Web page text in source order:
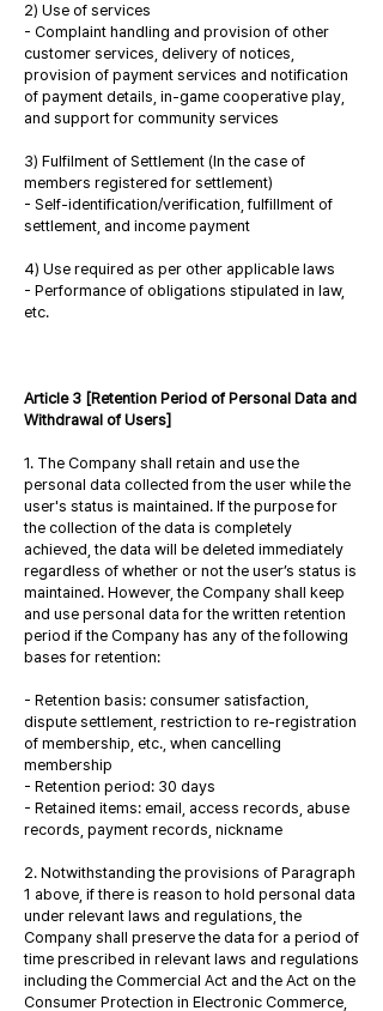
2) Use of services
- Complaint handling and provision of other
customer services, delivery of notices,
provision of payment services and notification
of payment details, in-game cooperative play,
and support for community services
3) Fulfilment of Settlement (In the case of
members registered for settlement)
- Self-identification/verification, fulfillment of
settlement, and income payment
4) Use required as per other applicable laws
- Performance of obligations stipulated in law,
etc.
Article 3 [Retention Period of Personal Data and
Withdrawal of Users]
1. The Company shall retain and use the
personal data collected from the user while the
user's status is maintained. If the purpose for
the collection of the data is completely
achieved, the data will be deleted immediately
regardless of whether or not the user’s status is
maintained. However, the Company shall keep
and use personal data for the written retention
period if the Company has any of the following
bases for retention:
- Retention basis: consumer satisfaction,
dispute settlement, restriction to re-registration
of membership, etc., when cancelling
membership
- Retention period: 30 days
- Retained items: email, access records, abuse
records, payment records, nickname
2. Notwithstanding the provisions of Paragraph
1 above, if there is reason to hold personal data
under relevant laws and regulations, the
Company shall preserve the data for a period of
time prescribed in relevant laws and regulations
including the Commercial Act and the Act on the
Consumer Protection in Electronic Commerce,